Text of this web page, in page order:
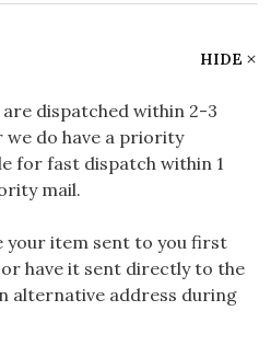
HIDE
dispatched within 2-3
we do have a priority
for fast dispatch within 1
mail.
your item sent to you first
have it sent directly to the
alternative address during